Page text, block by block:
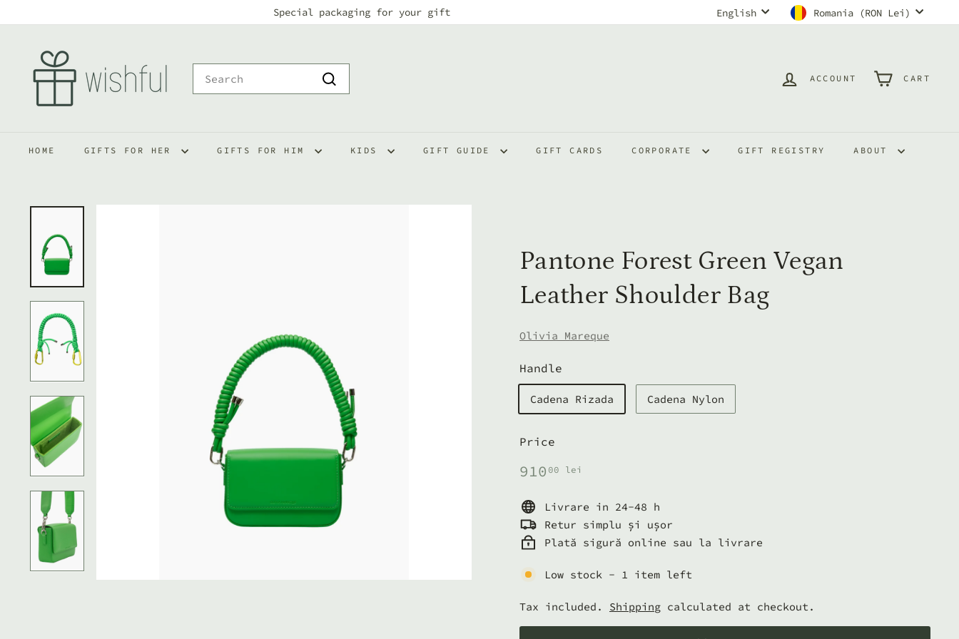
to
Special packaging for your gift Language
English Currency Romania (RON Lei)
i
h
u
Search
ACCOUNT CART
HOME GIFTS FOR HER GIFTS FOR HIM KIDS GIFT GUIDE GIFT CARDS CORPORATE GIFT REGISTRY ABOUT
Pantone Forest Green Vegan
Leather Shoulder Bag
Olivia Mareque
Handle
Cadena Rizada Cadena Nylon
Price
Regular
price
910 00 lei
Livrare in 24-48 h
Retur simplu și ușor
Plată sigură online sau la livrare
Low stock - 1 item left
Tax included. Shipping calculated at checkout.